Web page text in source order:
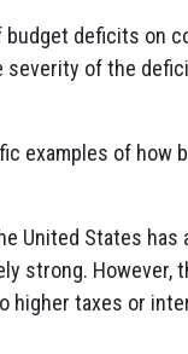
budget deficits on
of the
examples of how
United States
strong.
higher taxes or